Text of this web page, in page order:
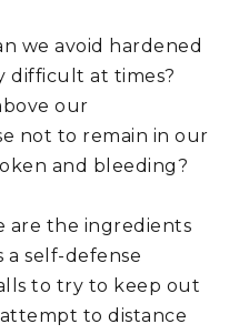
we avoid hardened
difficult at times?
our
not to remain in our
and bleeding?
are the ingredients
self-defense
to try to keep out
to distance